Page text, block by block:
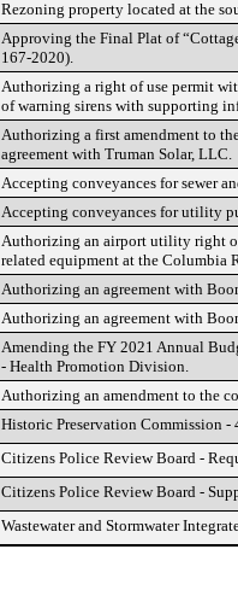
Rezoning property located at the
Approving the Final Plat of
167-2020).
Authorizing a right of use permit
of warning sirens with supporting
Authorizing a first amendment to
agreement with Truman Solar, LLC.
Accepting conveyances for sewer
Accepting conveyances for utility
Authorizing an airport utility right
related equipment at the Columbia
Authorizing an agreement with
Authorizing an agreement with
Amending the FY 2021 Annual
- Health Promotion Division.
Authorizing an amendment to the
Historic Preservation Commission
Citizens Police Review Board -
Citizens Police Review Board -
Wastewater and Stormwater